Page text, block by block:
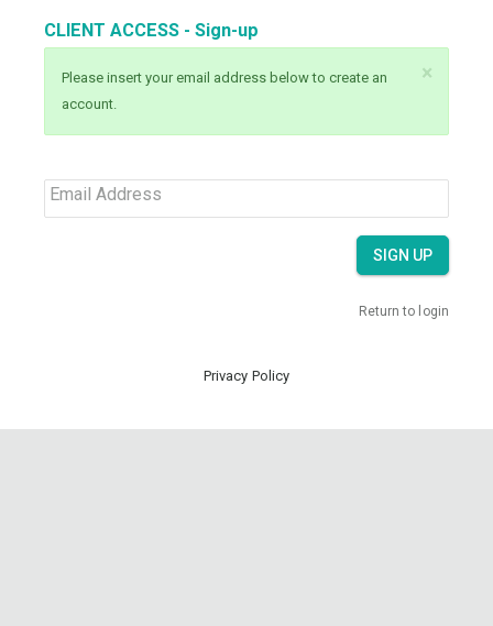
CLIENT ACCESS - Sign-up
×
Please insert your email address below to create an
account.
Email Address
SIGN UP
Return to login
Privacy Policy